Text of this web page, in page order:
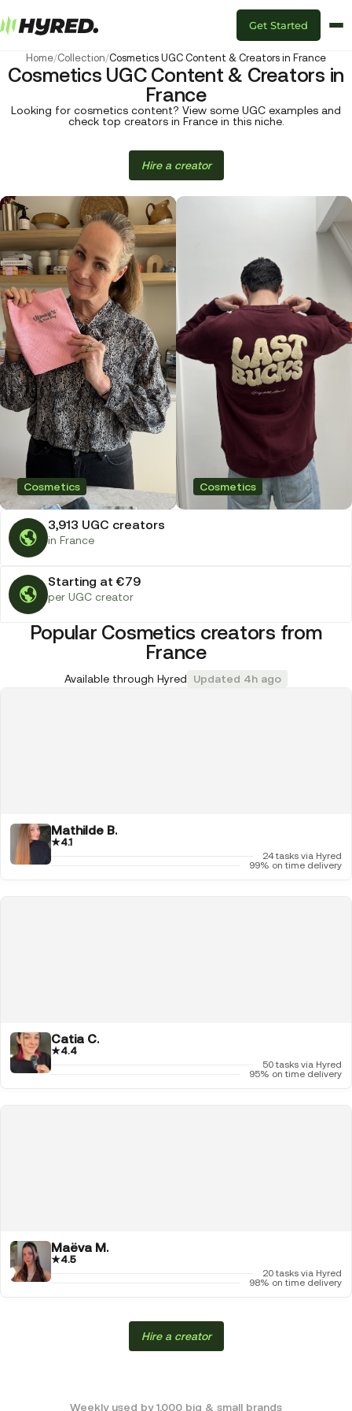
Get Started
Home/Collection/Cosmetics UGC Content & Creators in France
Cosmetics UGC Content & Creators in
France
Looking for cosmetics content? View some UGC examples and
check top creators in France in this niche.
Hire a creator
3,913 UGC creators
in France
Cosmetics Cosmetics
Starting at €79
per UGC creator
Popular Cosmetics creators from
France
Available through Hyred Updated 4h ago
Mathilde B.
★4.1
24 tasks via Hyred
99% on time delivery
Catia C.
★4.4
50 tasks via Hyred
95% on time delivery
Maëva M.
★4.5
20 tasks via Hyred
98% on time delivery
Hire a creator
Weekly used by 1,000 big & small brands